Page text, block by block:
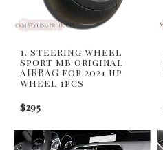
1. steering wheel
sport mb original
AIRBAG for 2021 up
wheel 1pcs
$295